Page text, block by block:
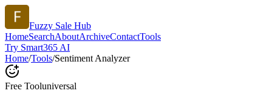
Fuzzy Sale Hub
HomeSearchAboutArchiveContactTools
Try Smart365 AI
Home/Tools/Sentiment Analyzer
Free Tooluniversal